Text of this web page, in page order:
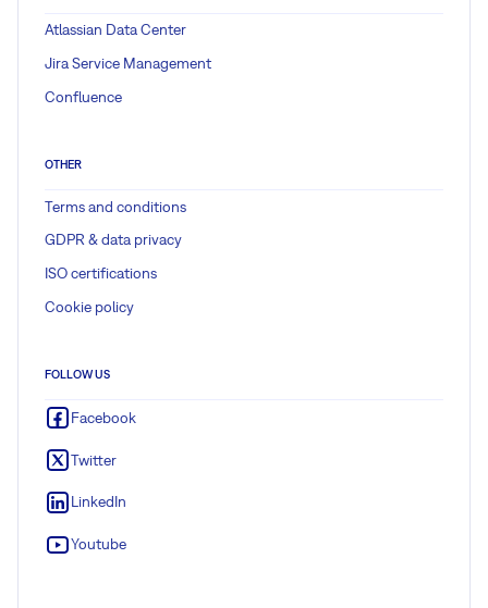
Atlassian Data Center
Jira Service Management
Confluence
OTHER
Terms and conditions
GDPR & data privacy
ISO certifications
Cookie policy
FOLLOW US
Facebook
Twitter
LinkedIn
Youtube